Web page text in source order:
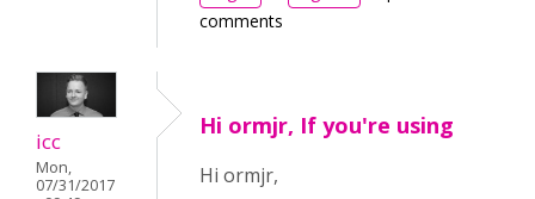
comments
icc
Mon,
07/31/2017
Hi ormjr, If you're using
Hi ormjr,